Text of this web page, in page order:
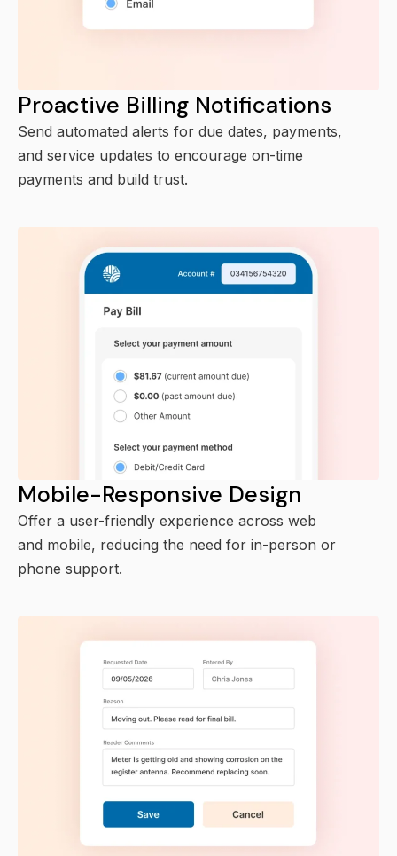
Proactive Billing Notifications
Send automated alerts for due dates, payments,
and service updates to encourage on-time
payments and build trust.
Mobile-Responsive Design
Offer a user-friendly experience across web
and mobile, reducing the need for in-person or
phone support.